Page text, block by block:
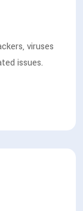
viruses
issues.